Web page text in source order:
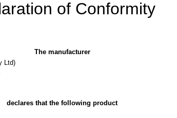
of Conformity
The manufacturer
Ltd)
declares that the following product